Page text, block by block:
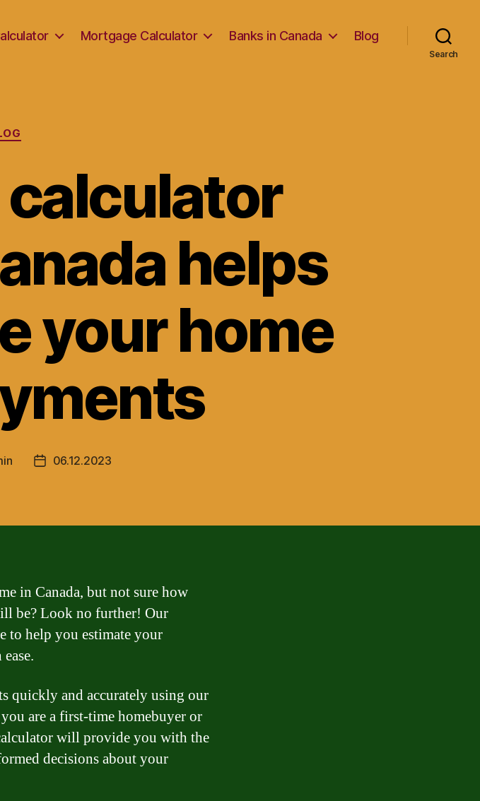
Mortgage Calculator Banks in Canada Blog
Search
Categories
helps
your home
Post06.12.2023
in Canada, but not sure how
be? Look no further! Our
to help you estimate your
quickly and accurately using our
are a first-time homebuyer or
will provide you with the
decisions about your